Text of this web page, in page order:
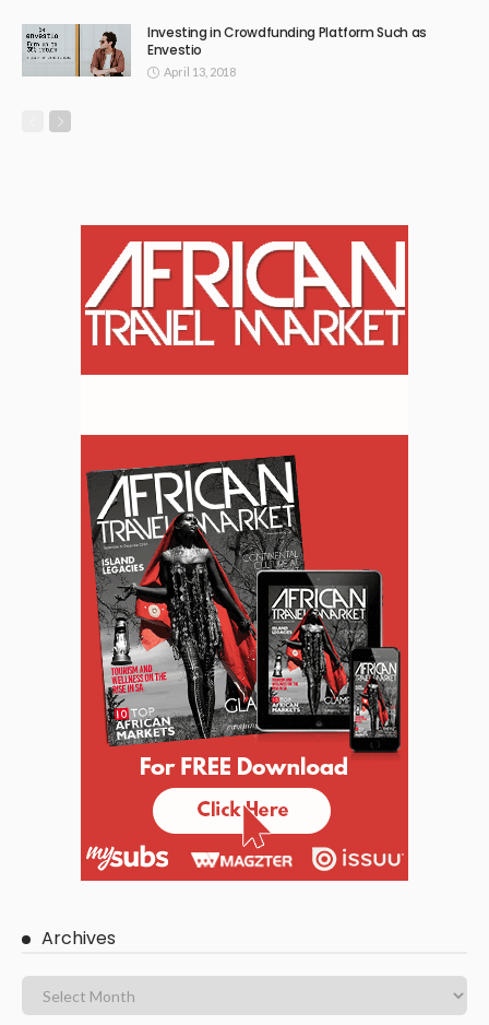
Investing in Crowdfunding Platform Such as
Envestio
April 13, 2018
Archives